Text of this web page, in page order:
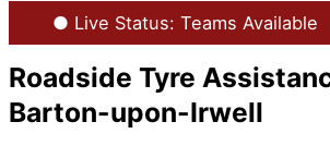
● Live Status: Teams Available
Roadside Tyre
Barton-upon-Irwell